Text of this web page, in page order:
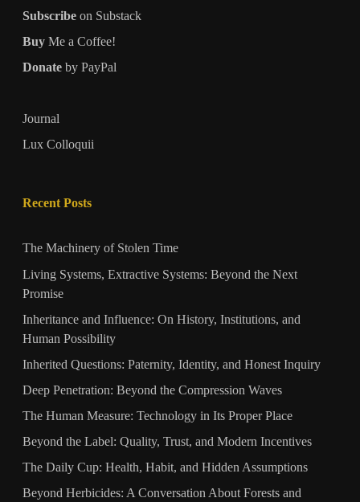
Subscribe on Substack
Buy Me a Coffee!
Donate by PayPal
Journal
Lux Colloquii
Recent Posts
The Machinery of Stolen Time
Living Systems, Extractive Systems: Beyond the Next
Promise
Inheritance and Influence: On History, Institutions, and
Human Possibility
Inherited Questions: Paternity, Identity, and Honest Inquiry
Deep Penetration: Beyond the Compression Waves
The Human Measure: Technology in Its Proper Place
Beyond the Label: Quality, Trust, and Modern Incentives
The Daily Cup: Health, Habit, and Hidden Assumptions
Beyond Herbicides: A Conversation About Forests and